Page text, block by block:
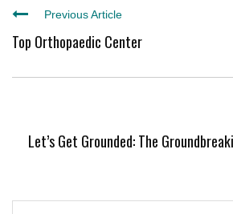
Previous Article
Top Orthopaedic Center
Let’s Get Grounded: The